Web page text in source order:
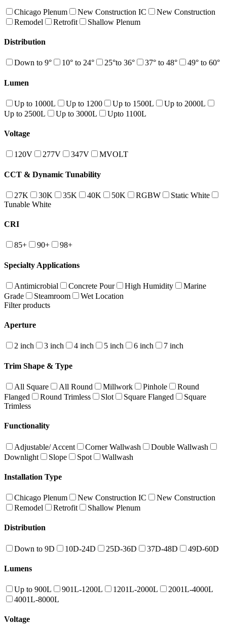
Chicago Plenum New Construction IC
New Construction
Remodel
Retrofit Shallow Plenum
Distribution
Down to 9° 10° to 24° 25°to 36° 37° to 48° 49° to 60°
Lumen
Up to 1000L Up to 1200 Up to 1500L
Up to 2000L
Up to 2500L
Up to 3000L Upto 1100L
Voltage
120V 277V 347V MVOLT
CCT & Dynamic Tunability
27K 30K 35K 40K 50K RGBW
Static White
Tunable White
CRI
85+ 90+ 98+
Specialty Applications
Antimicrobial Concrete Pour High Humidity
Marine
Grade
Steamroom
Wet Location
Filter products
Aperture
2 inch 3 inch 4 inch 5 inch 6 inch 7 inch
Trim Shape & Type
All Square All Round Millwork Pinhole
Round
Flanged
Round Trimless Slot Square Flanged
Square
Trimless
Functionality
Adjustable/ Accent Corner Wallwash
Double Wallwash
Downlight
Slope Spot Wallwash
Installation Type
Chicago Plenum New Construction IC
New Construction
Remodel
Retrofit Shallow Plenum
Distribution
Down to 9D 10D-24D 25D-36D 37D-48D 49D-60D
Lumens
Up to 900L 901L-1200L 1201L-2000L
2001L-4000L
4001L-8000L
Voltage